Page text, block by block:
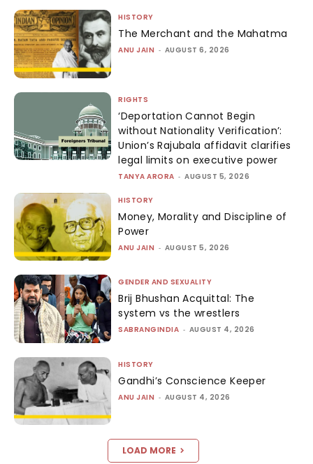
HISTORY
The Merchant and the Mahatma
ANU JAIN - AUGUST 6, 2026
RIGHTS
‘Deportation Cannot Begin
without Nationality Verification’:
Union’s Rajubala affidavit clarifies
legal limits on executive power
TANYA ARORA - AUGUST 5, 2026
HISTORY
Money, Morality and Discipline of
Power
ANU JAIN - AUGUST 5, 2026
GENDER AND SEXUALITY
Brij Bhushan Acquittal: The
system vs the wrestlers
SABRANGINDIA - AUGUST 4, 2026
HISTORY
Gandhi’s Conscience Keeper
ANU JAIN - AUGUST 4, 2026
LOAD MORE